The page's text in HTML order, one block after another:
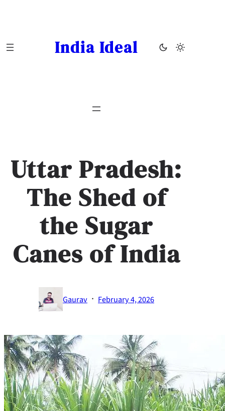
India Ideal
Uttar Pradesh:
The Shed of
the Sugar
Canes of India
Gaurav · February 4, 2026